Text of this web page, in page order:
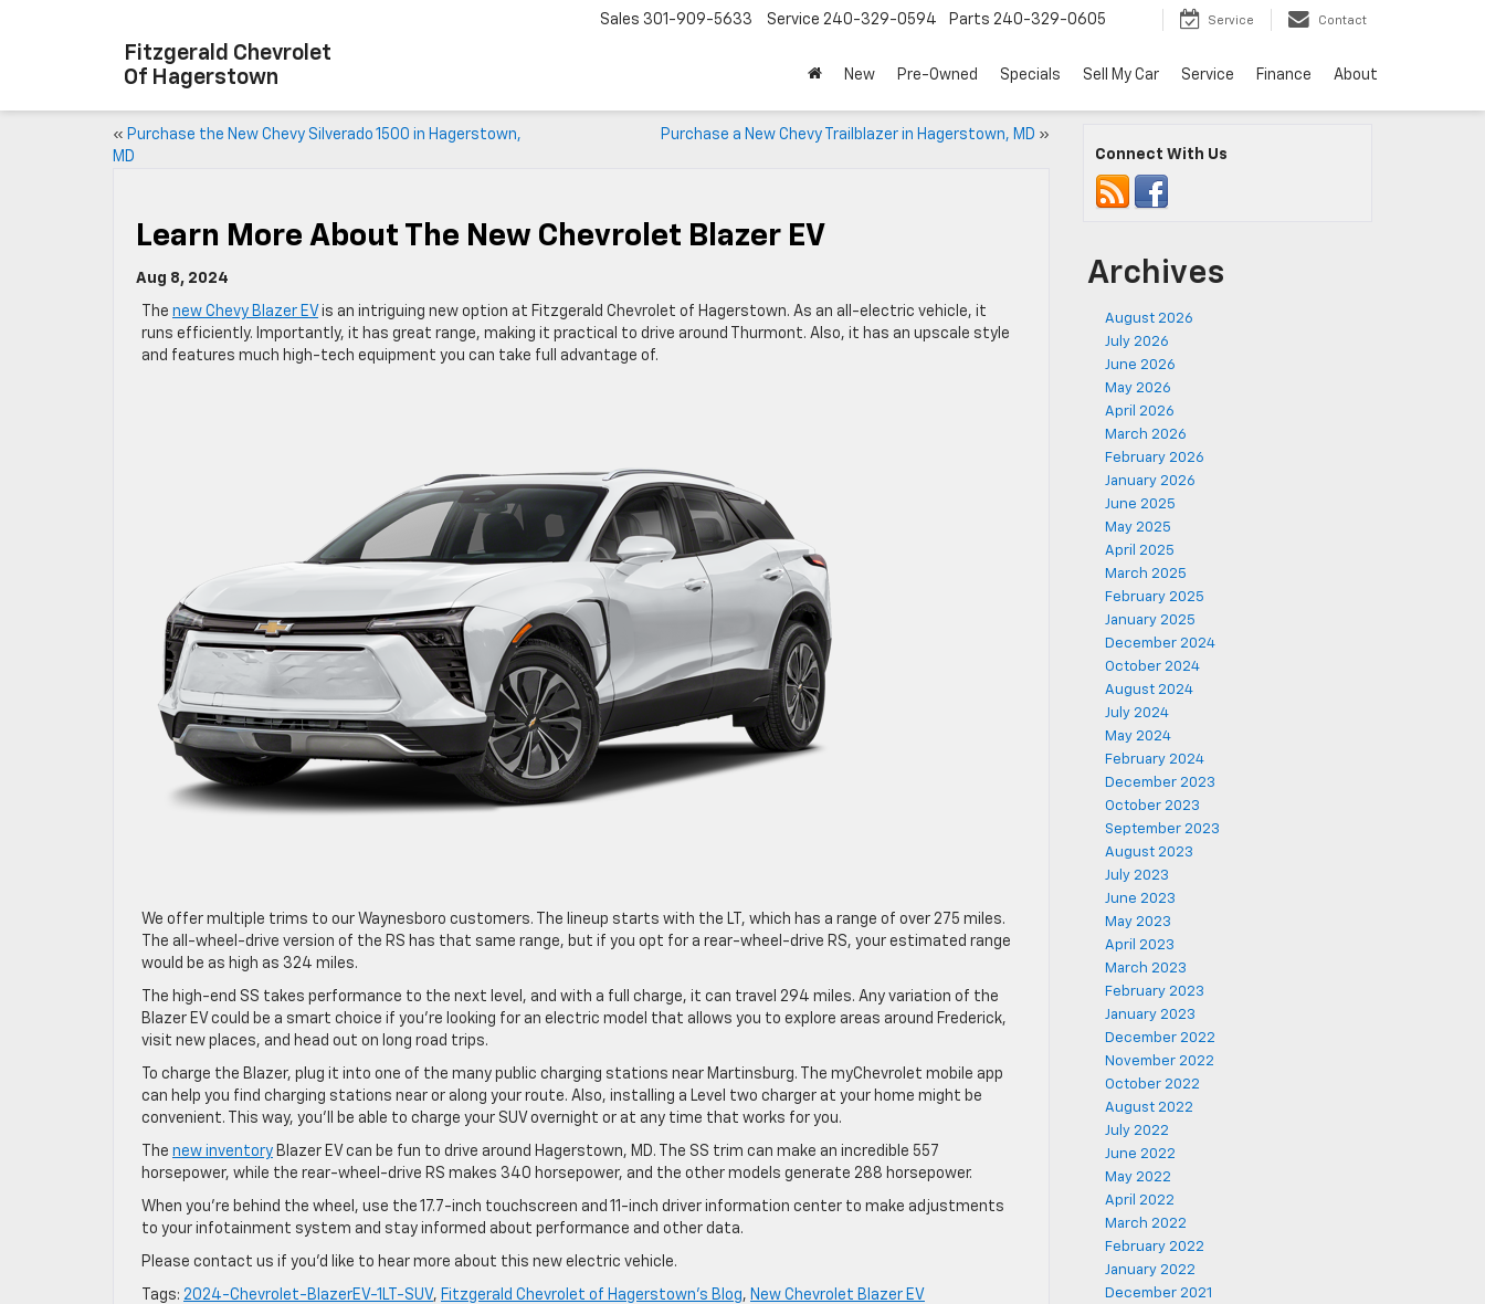
Fitzgerald Chevrolet
Of Hagerstown
Sales 301-909-5633 Service 240-329-0594 Parts 240-329-0605 Service Contact
New Pre-Owned Specials Sell My Car Service Finance About
« Purchase the New Chevy Silverado 1500 in Hagerstown,
MD
Purchase a New Chevy Trailblazer in Hagerstown, MD »
Learn More About The New Chevrolet Blazer EV
Aug 8, 2024
The new Chevy Blazer EV is an intriguing new option at Fitzgerald Chevrolet of Hagerstown. As an all-electric vehicle, it
runs efficiently. Importantly, it has great range, making it practical to drive around Thurmont. Also, it has an upscale style
and features much high-tech equipment you can take full advantage of.
We offer multiple trims to our Waynesboro customers. The lineup starts with the LT, which has a range of over 275 miles.
The all-wheel-drive version of the RS has that same range, but if you opt for a rear-wheel-drive RS, your estimated range
would be as high as 324 miles.
The high-end SS takes performance to the next level, and with a full charge, it can travel 294 miles. Any variation of the
Blazer EV could be a smart choice if you’re looking for an electric model that allows you to explore areas around Frederick,
visit new places, and head out on long road trips.
To charge the Blazer, plug it into one of the many public charging stations near Martinsburg. The myChevrolet mobile app
can help you find charging stations near or along your route. Also, installing a Level two charger at your home might be
convenient. This way, you’ll be able to charge your SUV overnight or at any time that works for you.
The new inventory Blazer EV can be fun to drive around Hagerstown, MD. The SS trim can make an incredible 557
horsepower, while the rear-wheel-drive RS makes 340 horsepower, and the other models generate 288 horsepower.
When you’re behind the wheel, use the 17.7-inch touchscreen and 11-inch driver information center to make adjustments
to your infotainment system and stay informed about performance and other data.
Please contact us if you’d like to hear more about this new electric vehicle.
Tags: 2024-Chevrolet-BlazerEV-1LT-SUV, Fitzgerald Chevrolet of Hagerstown's Blog, New Chevrolet Blazer EV
Connect With Us
Archives
August 2026
July 2026
June 2026
May 2026
April 2026
March 2026
February 2026
January 2026
June 2025
May 2025
April 2025
March 2025
February 2025
January 2025
December 2024
October 2024
August 2024
July 2024
May 2024
February 2024
December 2023
October 2023
September 2023
August 2023
July 2023
June 2023
May 2023
April 2023
March 2023
February 2023
January 2023
December 2022
November 2022
October 2022
August 2022
July 2022
June 2022
May 2022
April 2022
March 2022
February 2022
January 2022
December 2021